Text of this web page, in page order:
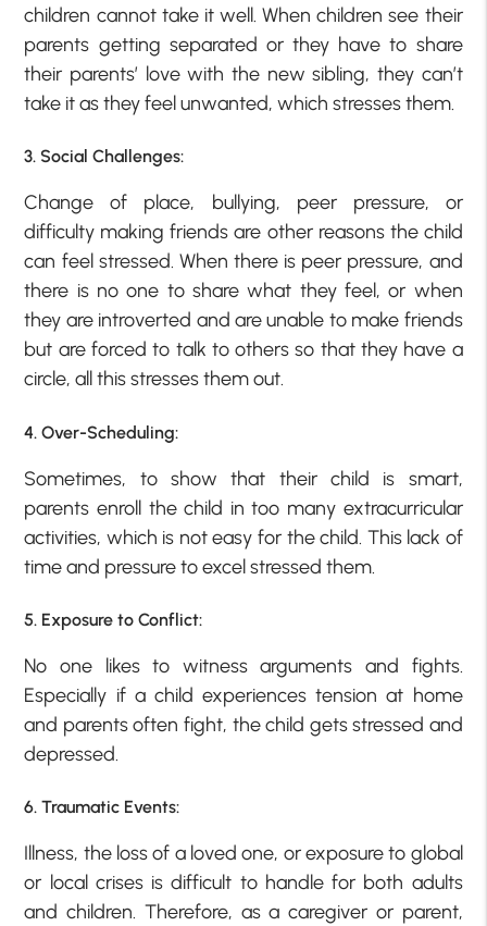
children cannot take it well. When children see their
parents getting separated or they have to share
their parents’ love with the new sibling, they can’t
take it as they feel unwanted, which stresses them.
3. Social Challenges:
Change of place, bullying, peer pressure, or
difficulty making friends are other reasons the child
can feel stressed. When there is peer pressure, and
there is no one to share what they feel, or when
they are introverted and are unable to make friends
but are forced to talk to others so that they have a
circle, all this stresses them out.
4. Over-Scheduling:
Sometimes, to show that their child is smart,
parents enroll the child in too many extracurricular
activities, which is not easy for the child. This lack of
time and pressure to excel stressed them.
5. Exposure to Conflict:
No one likes to witness arguments and fights.
Especially if a child experiences tension at home
and parents often fight, the child gets stressed and
depressed.
6. Traumatic Events:
Illness, the loss of a loved one, or exposure to global
or local crises is difficult to handle for both adults
and children. Therefore, as a caregiver or parent,